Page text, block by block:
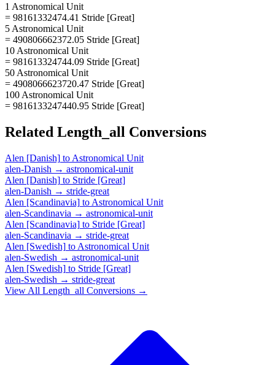
1 Astronomical Unit
= 98161332474.41 Stride [Great]
5 Astronomical Unit
= 490806662372.05 Stride [Great]
10 Astronomical Unit
= 981613324744.09 Stride [Great]
50 Astronomical Unit
= 4908066623720.47 Stride [Great]
100 Astronomical Unit
= 9816133247440.95 Stride [Great]
Related Length_all Conversions
Alen [Danish] to Astronomical Unit
alen-Danish → astronomical-unit
Alen [Danish] to Stride [Great]
alen-Danish → stride-great
Alen [Scandinavia] to Astronomical Unit
alen-Scandinavia → astronomical-unit
Alen [Scandinavia] to Stride [Great]
alen-Scandinavia → stride-great
Alen [Swedish] to Astronomical Unit
alen-Swedish → astronomical-unit
Alen [Swedish] to Stride [Great]
alen-Swedish → stride-great
View All Length_all Conversions →